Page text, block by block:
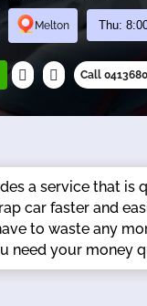
Melton
Call
a service that
car faster and
to waste any
need your money